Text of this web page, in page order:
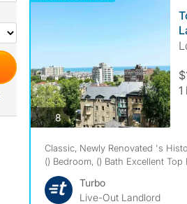
8photos
Classic, Newly Renovated 's
() Bedroom, () Bath Excellent Top
Turbo
Live-Out Landlord